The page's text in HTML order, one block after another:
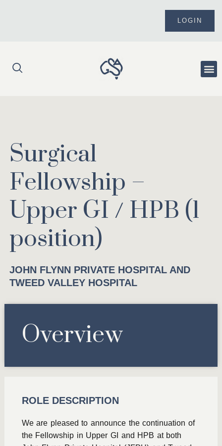
LOGIN
Surgical
Fellowship –
Upper GI / HPB (1
position)
JOHN FLYNN PRIVATE HOSPITAL AND
TWEED VALLEY HOSPITAL
Overview
ROLE DESCRIPTION
We are pleased to announce the continuation of
the Fellowship in Upper GI and HPB at both